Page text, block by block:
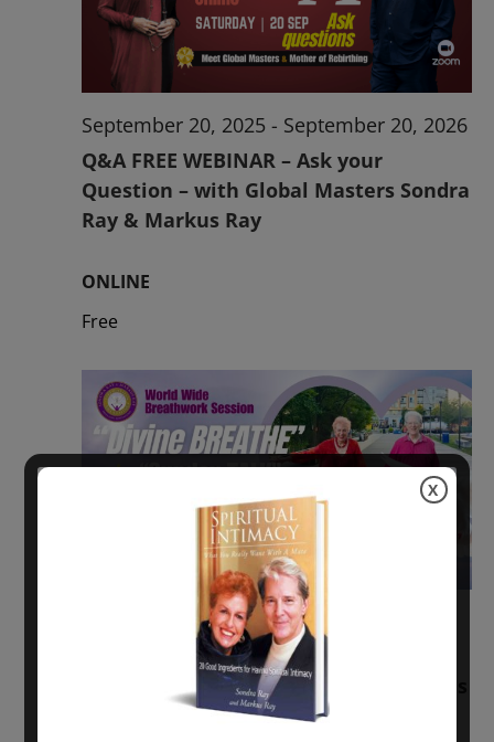
Q&A FREE WEBINAR – Ask your
Question – with Global Masters Sondra
Ray & Markus Ray
September 20, 2025 - September 20, 2026
ONLINE
Free
Sunday: “Divine BREATHE” + “Sunday
TALK” mind training class with Markus
Ray & Sondra Ray – 2 hours (last
November 30, 2025-January 1, 2027
X